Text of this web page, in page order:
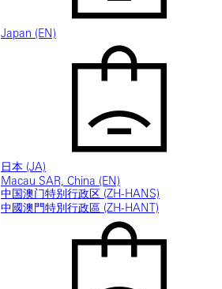
Japan (EN)
日本 (JA)
Macau SAR, China (EN)
中国澳门特别行政区 (ZH-HANS)
中國澳門特別行政區 (ZH-HANT)